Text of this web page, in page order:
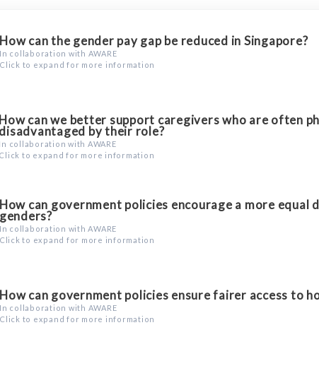
How can the gender pay gap be reduced in Singapore?
In collaboration with AWARE
Click to expand for more information
How can we better support caregivers who are often
disadvantaged by their role?
In collaboration with AWARE
Click to expand for more information
How can government policies encourage a more
genders?
In collaboration with AWARE
Click to expand for more information
How can government policies ensure fairer access to
In collaboration with AWARE
Click to expand for more information